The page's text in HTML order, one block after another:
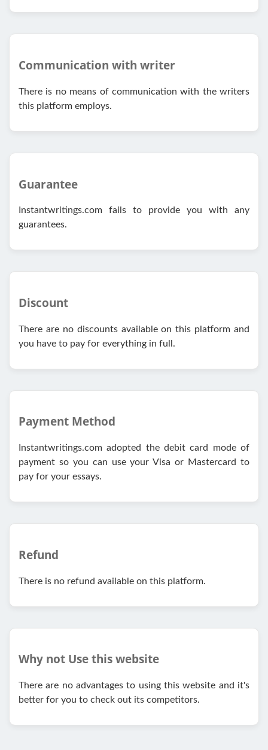
Communication with writer
There is no means of communication with the writers
this platform employs.
Guarantee
Instantwritings.com fails to provide you with any
guarantees.
Discount
There are no discounts available on this platform and
you have to pay for everything in full.
Payment Method
Instantwritings.com adopted the debit card mode of
payment so you can use your Visa or Mastercard to
pay for your essays.
Refund
There is no refund available on this platform.
Why not Use this website
There are no advantages to using this website and it's
better for you to check out its competitors.